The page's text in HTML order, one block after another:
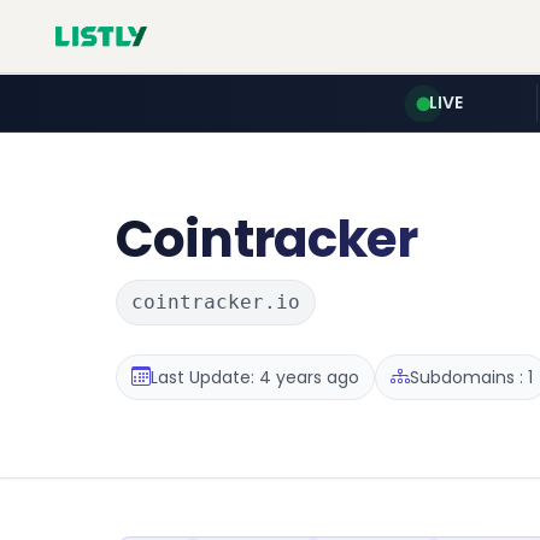
LIVE
Cointracker
cointracker.io
Last Update: 4 years ago Subdomains : 1